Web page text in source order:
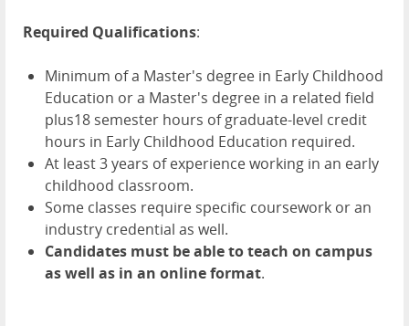
Required Qualifications:
Minimum of a Master's degree in Early Childhood
Education or a Master's degree in a related field
plus18 semester hours of graduate-level credit
hours in Early Childhood Education required.
At least 3 years of experience working in an early
childhood classroom.
Some classes require specific coursework or an
industry credential as well.
Candidates must be able to teach on campus
as well as in an online format.